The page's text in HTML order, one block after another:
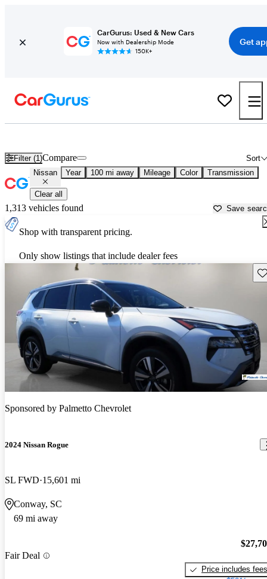
CarGurus: Used & New Cars
Now with Dealership Mode
150K+
Get
Filter (1) Sort
Compare
Nissan Year 100 mi away Mileage Color Transmission
Clear all
1,313 vehicles found Save
Shop with transparent pricing.
Only show listings that include dealer fees
Sponsored by Palmetto Chevrolet
2024 Nissan Rogue
SL FWD 15,601 mi
Conway, SC
69 mi away
Fair Deal
Price includes fees